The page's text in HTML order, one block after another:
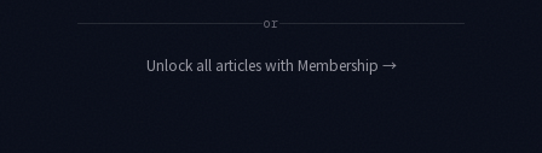
or
Unlock all articles with Membership →